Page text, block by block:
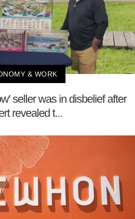
& WORK
seller was in disbelief after
revealed t...